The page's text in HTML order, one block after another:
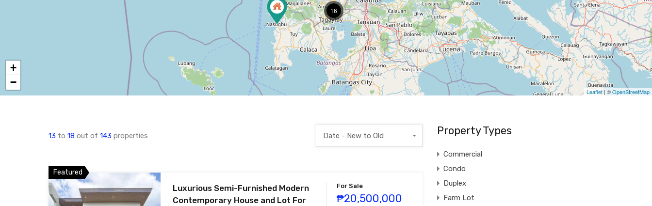
16
+
−
Leaflet | ©OpenStreetMap
13 to 18 out of 143 properties Date - New to Old
Featured
Luxurious Semi-Furnished Modern
Contemporary House and Lot For
For Sale
₱20,500,000
Property Types
Commercial
Condo
Duplex
Farm Lot